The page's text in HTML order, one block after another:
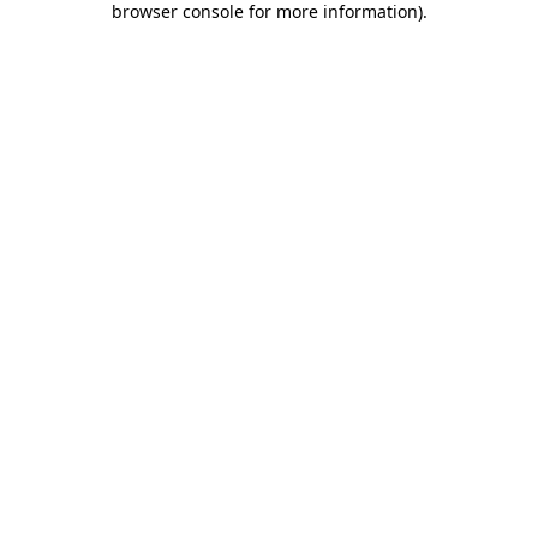
browser console for more information).